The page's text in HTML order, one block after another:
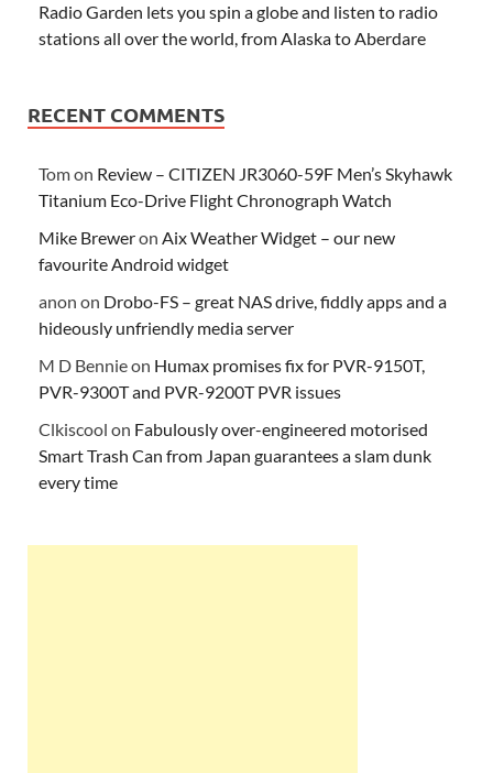
Radio Garden lets you spin a globe and listen to radio
stations all over the world, from Alaska to Aberdare
RECENT COMMENTS
Tomon Review – CITIZEN JR3060-59F Men’s Skyhawk
Titanium Eco-Drive Flight Chronograph Watch
Mike Breweron Aix Weather Widget – our new
favourite Android widget
anon on Drobo-FS – great NAS drive, fiddly apps and a
hideously unfriendly media server
M D Bennieon Humax promises fix for PVR-9150T,
PVR-9300T and PVR-9200T PVR issues
Clkiscool on Fabulously over-engineered motorised
Smart Trash Can from Japan guarantees a slam dunk
every time